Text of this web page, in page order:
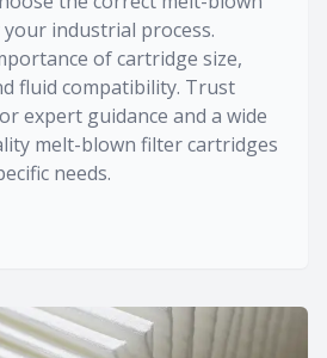
industrial process.
of cartridge size,
fluid compatibility. Trust
expert guidance and a wide
melt-blown filter cartridges
needs.